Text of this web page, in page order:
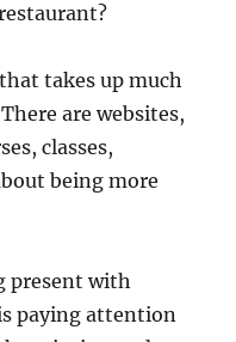
takes up much
are websites,
classes,
being more
present with
paying attention